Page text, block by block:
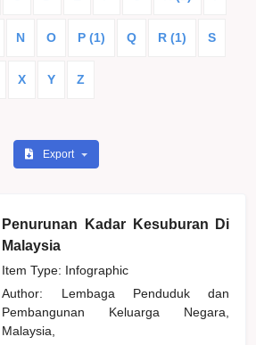
N O P (1) Q R (1) S
X Y Z
Export
Penurunan Kadar Kesuburan Di
Malaysia
Item Type: Infographic
Author: Lembaga Penduduk dan
Pembangunan Keluarga Negara,
Malaysia,